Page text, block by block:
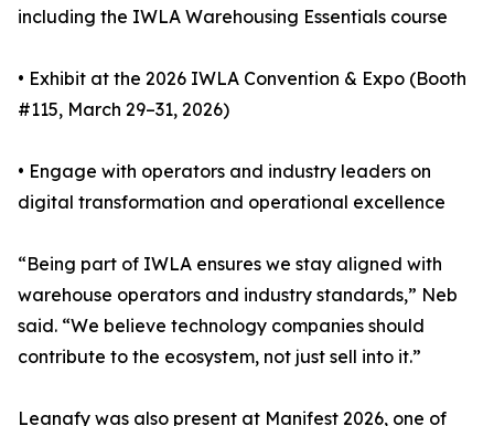
including the IWLA Warehousing Essentials course
• Exhibit at the 2026 IWLA Convention & Expo (Booth
#115, March 29–31, 2026)
• Engage with operators and industry leaders on
digital transformation and operational excellence
“Being part of IWLA ensures we stay aligned with
warehouse operators and industry standards,” Neb
said. “We believe technology companies should
contribute to the ecosystem, not just sell into it.”
Leanafy was also present at Manifest 2026, one of